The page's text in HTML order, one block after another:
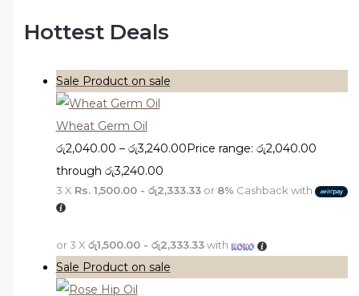
Hottest Deals
Sale Product on sale
Wheat Germ Oil
රු2,040.00 – රු3,240.00Price range: රු2,040.00
through රු3,240.00
3 X Rs. 1,500.00 - රු2,333.33or 8% Cashback with
or 3 X රු1,500.00 - රු2,333.33with
Sale Product on sale